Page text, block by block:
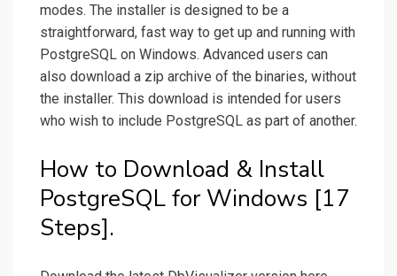
modes. The installer is designed to be a
straightforward, fast way to get up and running with
PostgreSQL on Windows. Advanced users can
also download a zip archive of the binaries, without
the installer. This download is intended for users
who wish to include PostgreSQL as part of another.
How to Download & Install
PostgreSQL for Windows [17
Steps].